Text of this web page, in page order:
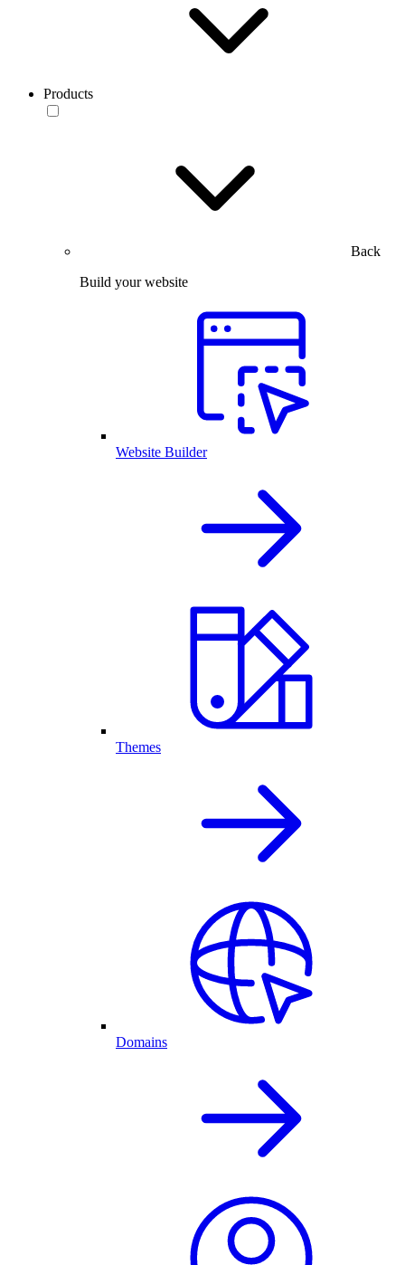
Products
Back
Build your website
Website Builder
Themes
Domains